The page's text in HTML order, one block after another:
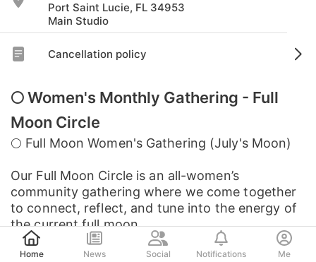
Post
Port Saint Lucie, FL 34953
Main Studio
Cancellation policy
🌕 Women's Monthly Gathering - Full
Moon Circle
🌕 Full Moon Women's Gathering (July's Moon)
Our Full Moon Circle is an all-women’s
community gathering where we come together
to connect, reflect, and tune into the energy of
the current full moon.
Each month,...
Home News Social Notifications Me